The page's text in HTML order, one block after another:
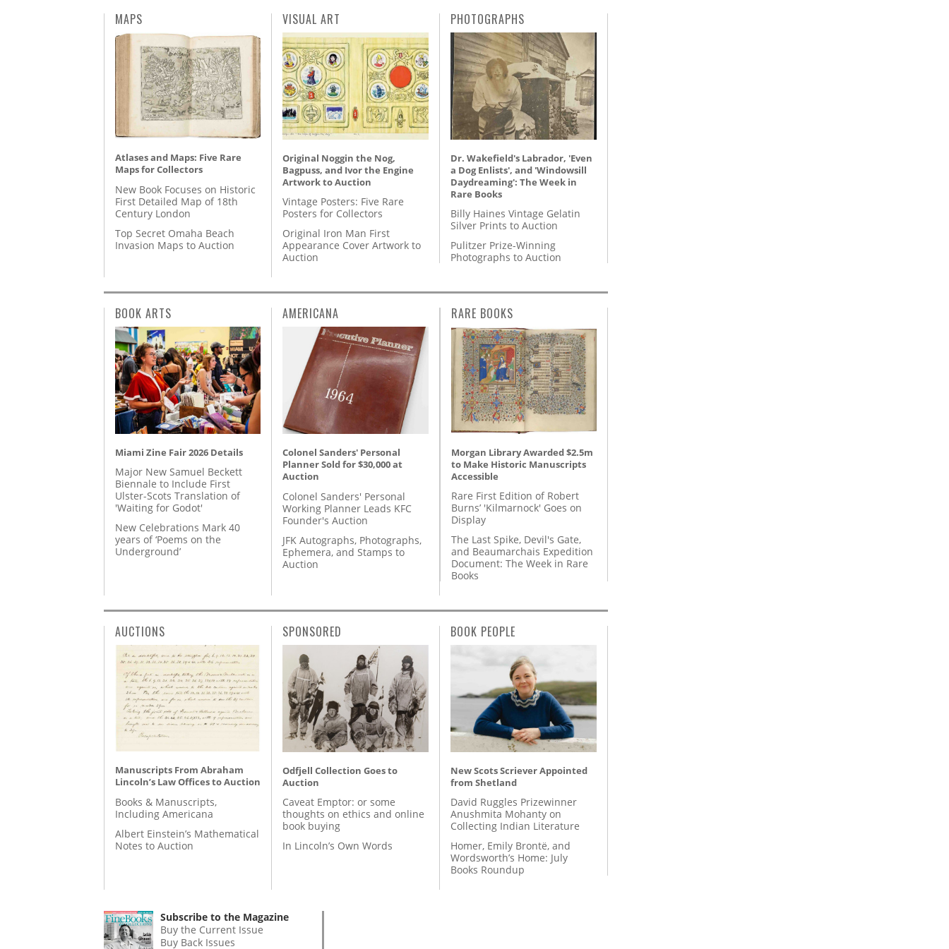
MAPS
Atlases and Maps: Five Rare
Maps for Collectors
New Book Focuses on Historic
First Detailed Map of 18th
Century London
Top Secret Omaha Beach
Invasion Maps to Auction
VISUAL ART
Original Noggin the Nog,
Bagpuss, and Ivor the Engine
Artwork to Auction
Vintage Posters: Five Rare
Posters for Collectors
Original Iron Man First
Appearance Cover Artwork to
Auction
PHOTOGRAPHS
Dr. Wakefield's Labrador, 'Even
a Dog Enlists', and 'Windowsill
Daydreaming': The Week in
Rare Books
Billy Haines Vintage Gelatin
Silver Prints to Auction
Pulitzer Prize-Winning
Photographs to Auction
BOOK ARTS
Miami Zine Fair 2026 Details
Major New Samuel Beckett
Biennale to Include First
Ulster-Scots Translation of
'Waiting for Godot'
New Celebrations Mark 40
years of ‘Poems on the
Underground’
AMERICANA
Colonel Sanders' Personal
Planner Sold for $30,000 at
Auction
Colonel Sanders' Personal
Working Planner Leads KFC
Founder's Auction
JFK Autographs, Photographs,
Ephemera, and Stamps to
Auction
RARE BOOKS
Morgan Library Awarded $2.5m
to Make Historic Manuscripts
Accessible
Rare First Edition of Robert
Burns’ 'Kilmarnock' Goes on
Display
The Last Spike, Devil's Gate,
and Beaumarchais Expedition
Document: The Week in Rare
Books
AUCTIONS
Manuscripts From Abraham
Lincoln’s Law Offices to Auction
Books & Manuscripts,
Including Americana
Albert Einstein’s Mathematical
Notes to Auction
SPONSORED
Odfjell Collection Goes to
Auction
Caveat Emptor: or some
thoughts on ethics and online
book buying
In Lincoln’s Own Words
BOOK PEOPLE
New Scots Scriever Appointed
from Shetland
David Ruggles Prizewinner
Anushmita Mohanty on
Collecting Indian Literature
Homer, Emily Brontë, and
Wordsworth’s Home: July
Books Roundup
Subscribe to the Magazine
Buy the Current Issue
Buy Back Issues